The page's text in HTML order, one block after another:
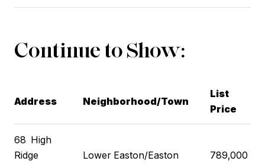
Continue to Show:
Address Neighborhood/Town
List
Price
68 High
Ridge
Lower Easton/Easton 789,000